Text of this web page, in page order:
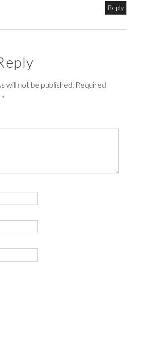
Reply
will not be published. Required
*